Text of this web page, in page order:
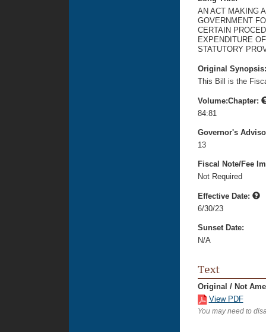
AN ACT MAKING
GOVERNMENT
CERTAIN
EXPENDITURE
STATUTORY
Original
This Bill is the
Volume:Chapter:
84:81
Governor's
13
Fiscal Note/Fee
Not Required
Effective Date:
6/30/23
Sunset Date:
N/A
Text
Original / Not
View PDF
You may need to